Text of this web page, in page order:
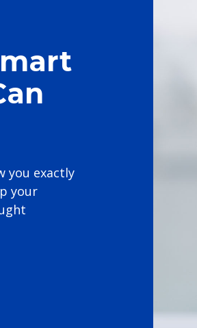
you exactly
your